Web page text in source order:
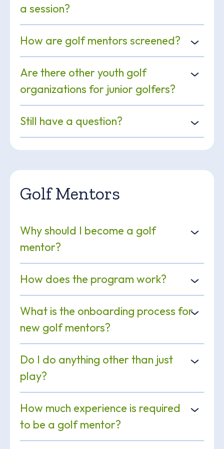
a session?
How are golf mentors screened?
Are there other youth golf
organizations for junior golfers?
Still have a question?
Golf Mentors
Why should I become a golf
mentor?
How does the program work?
What is the onboarding process for
new golf mentors?
Do I do anything other than just
play?
How much experience is required
to be a golf mentor?